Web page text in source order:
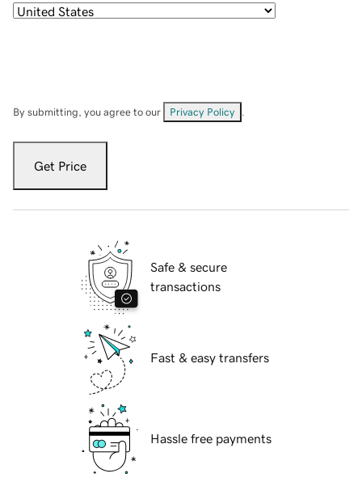
By submitting, you agree to our Privacy Policy
Get Price
Safe & secure
transactions
Fast & easy transfers
Hassle free payments